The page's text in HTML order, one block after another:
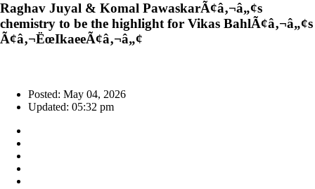
Raghav Juyal & Komal PawaskarÃ¢â‚¬â„¢s
chemistry to be the highlight for Vikas BahlÃ¢â‚¬â„¢s
Ã¢â‚¬ËœIkaeeÃ¢â‚¬â„¢
Posted: May 04, 2026
Updated: 05:32 pm